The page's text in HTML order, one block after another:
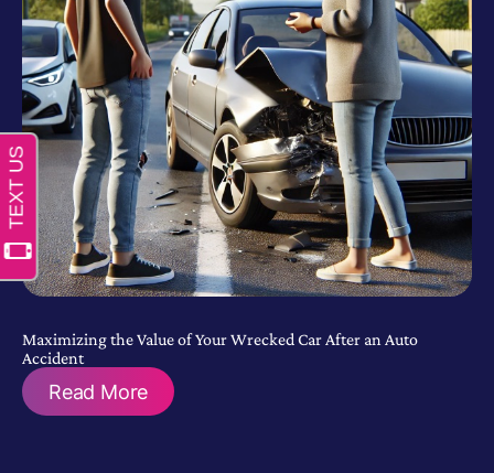
Maximizing the Value of Your Wrecked Car After an Auto
Accident
Read More